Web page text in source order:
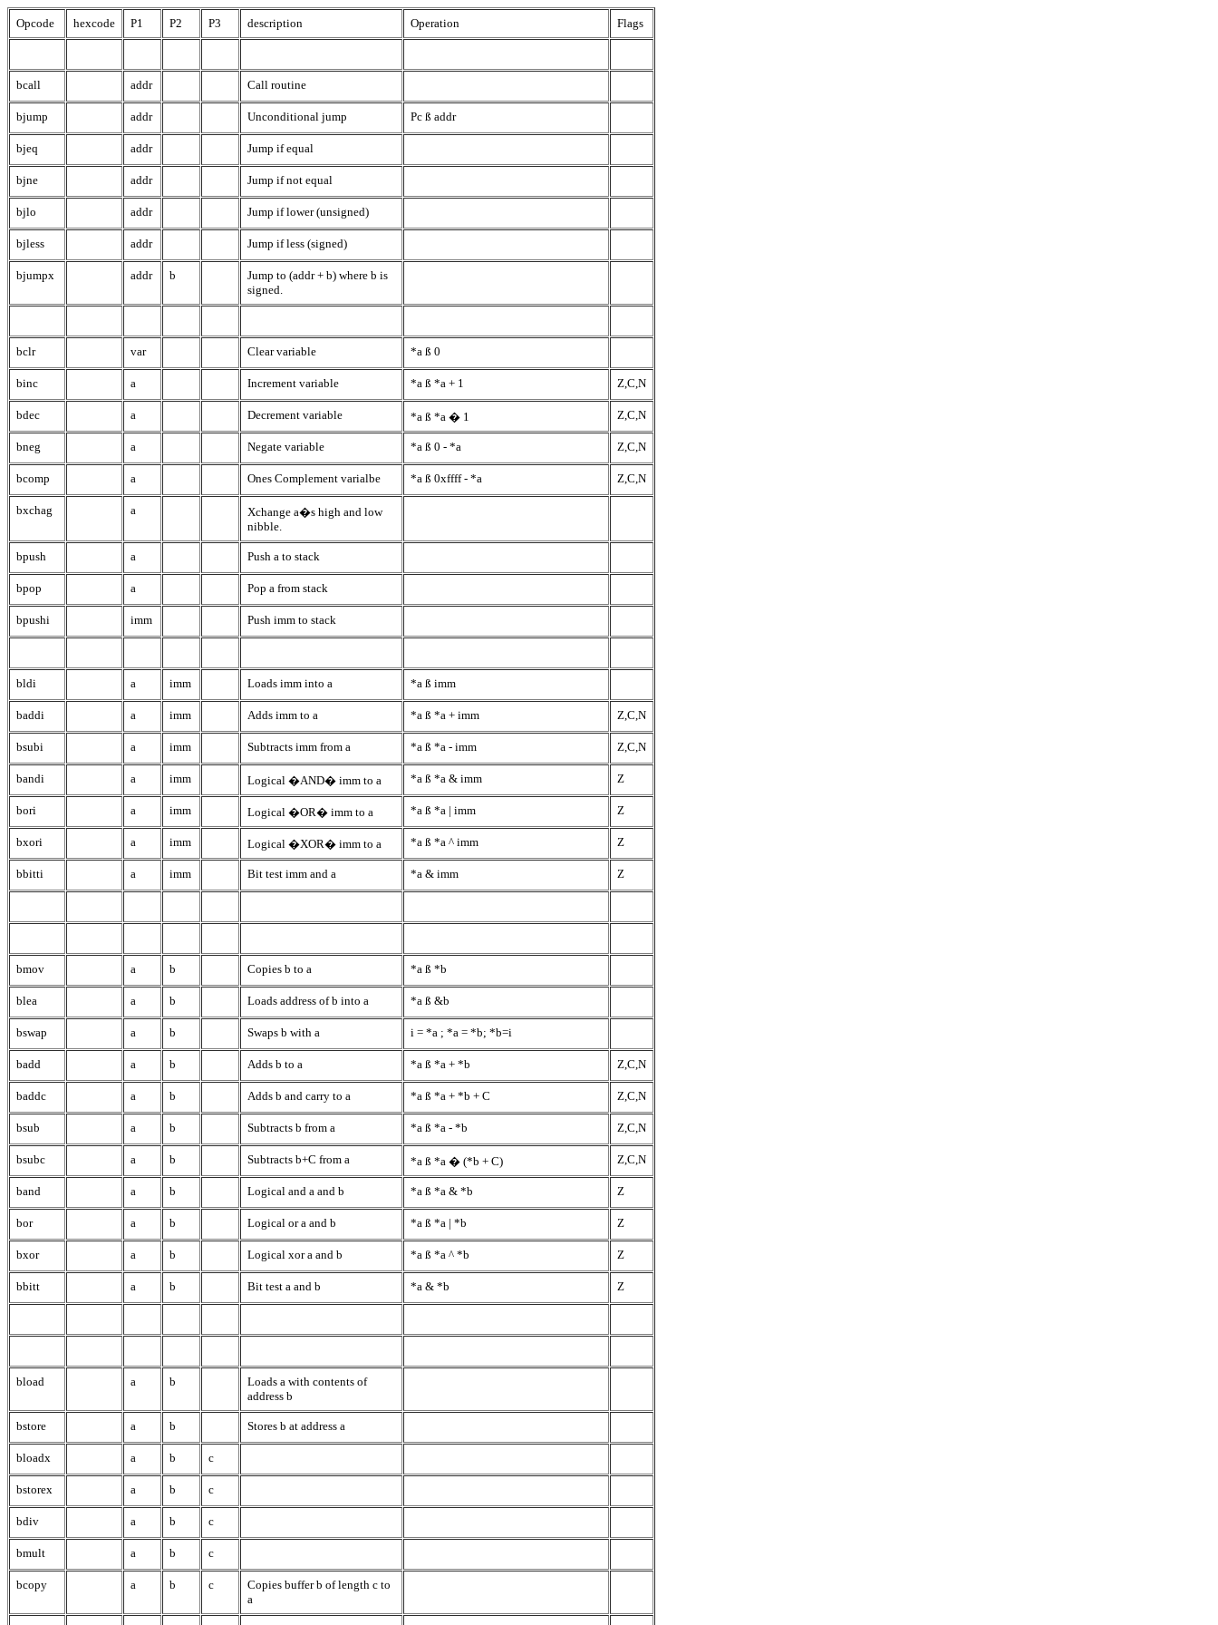
Opcode hexcode P1 P2 P3 description Operation Flags
bcall addr Call routine
bjump addr Unconditional jump Pc ß addr
bjeq addr Jump if equal
bjne addr Jump if not equal
bjlo addr Jump if lower (unsigned)
bjless addr Jump if less (signed)
bjumpx addr b
Jump to (addr + b) where b is
signed.
bclr var Clear variable *a ß 0
binc a Increment variable *a ß *a + 1 Z,C,N
bdec a Decrement variable *a ß *a � 1 Z,C,N
bneg a Negate variable *a ß 0 - *a Z,C,N
bcomp a Ones Complement varialbe *a ß 0xffff - *a Z,C,N
bxchag a
Xchange a�s high and low
nibble.
bpush a Push a to stack
bpop a Pop a from stack
bpushi imm Push imm to stack
bldi a imm Loads imm into a *a ß imm
baddi a imm Adds imm to a *a ß *a + imm Z,C,N
bsubi a imm Subtracts imm from a *a ß *a - imm Z,C,N
bandi a imm Logical �AND� imm to a *a ß *a & imm Z
bori a imm Logical �OR� imm to a *a ß *a | imm Z
bxori a imm Logical �XOR� imm to a *a ß *a ^ imm Z
bbitti a imm Bit test imm and a *a & imm Z
bmov a b Copies b to a *a ß *b
blea a b Loads address of b into a *a ß &b
bswap a b Swaps b with a i = *a ; *a = *b; *b=i
badd a b Adds b to a *a ß *a + *b Z,C,N
baddc a b Adds b and carry to a *a ß *a + *b + C Z,C,N
bsub a b Subtracts b from a *a ß *a - *b Z,C,N
bsubc a b Subtracts b+C from a *a ß *a � (*b + C) Z,C,N
band a b Logical and a and b *a ß *a & *b Z
bor a b Logical or a and b *a ß *a | *b Z
bxor a b Logical xor a and b *a ß *a ^ *b Z
bbitt a b Bit test a and b *a & *b Z
bload a b
Loads a with contents of
address b
bstore a b Stores b at address a
bloadx a b c
bstorex a b c
bdiv a b c
bmult a b c
bcopy a b c
Copies buffer b of length c to
a